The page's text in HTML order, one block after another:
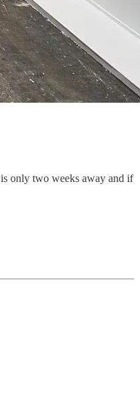
only two weeks away and if